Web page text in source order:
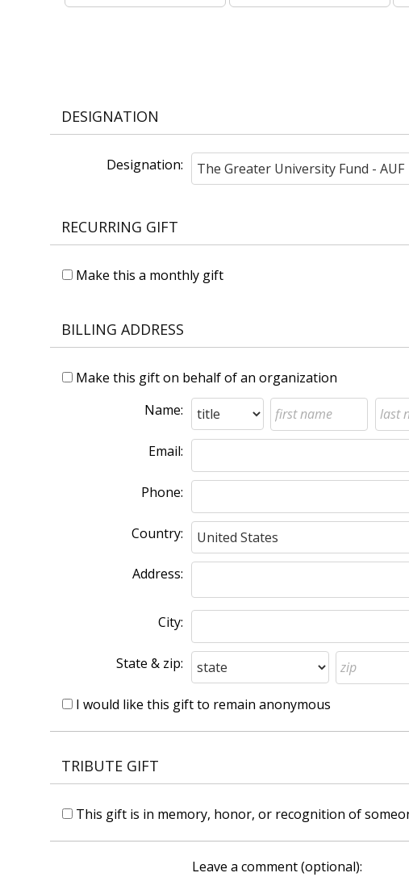
DESIGNATION
Designation:
RECURRING GIFT
Make this a monthly gift
BILLING ADDRESS
Make this gift on behalf of an organization
Name:
Email:
Phone:
Country:
Address:
City:
State & zip:
I would like this gift to remain anonymous
TRIBUTE GIFT
This gift is in memory, honor, or recognition of
Leave a comment (optional):